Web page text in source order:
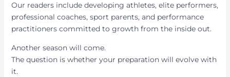
Our readers include developing athletes, elite performers,
professional coaches, sport parents, and performance
practitioners committed to growth from the inside out.
Another season will come.
The question is whether your preparation will evolve with
it.